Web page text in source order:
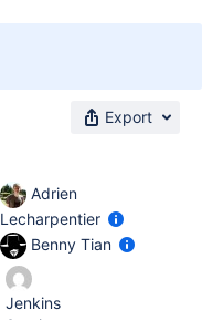
Export
Adrien
Lecharpentier
Benny Tian
Jenkins